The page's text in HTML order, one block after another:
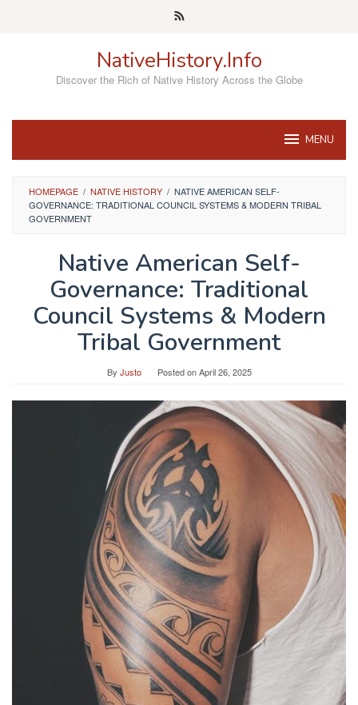
NativeHistory.Info
Discover the Rich of Native History Across the Globe
MENU
HOMEPAGE / NATIVE HISTORY / NATIVE AMERICAN SELF-
GOVERNANCE: TRADITIONAL COUNCIL SYSTEMS & MODERN TRIBAL
GOVERNMENT
Native American Self-
Governance: Traditional
Council Systems & Modern
Tribal Government
By Justo Posted onApril 26, 2025